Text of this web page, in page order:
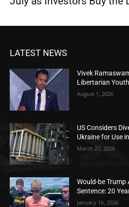
LATEST NEWS
Vivek
Libertarian
August 1, 2026
US Considers
Ukraine for Use
March 27, 2026
Would-be Trump
Sentence: 20
January 16, 2026